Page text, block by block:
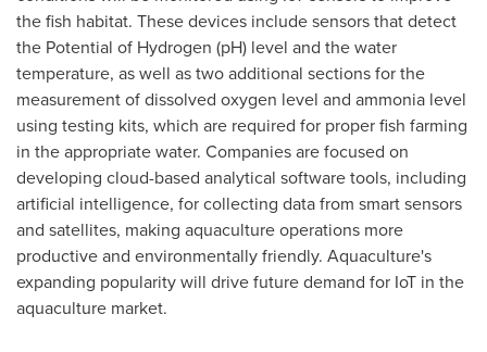
the fish habitat. These devices include sensors that detect
the Potential of Hydrogen (pH) level and the water
temperature, as well as two additional sections for the
measurement of dissolved oxygen level and ammonia level
using testing kits, which are required for proper fish farming
in the appropriate water. Companies are focused on
developing cloud-based analytical software tools, including
artificial intelligence, for collecting data from smart sensors
and satellites, making aquaculture operations more
productive and environmentally friendly. Aquaculture's
expanding popularity will drive future demand for IoT in the
aquaculture market.